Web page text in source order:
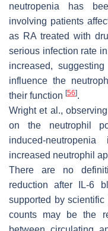
neutropenia has
involving patients
as RA treated with
serious infection rate
increased,
influence the
their function [56].
Wright et al.,
on the neutrophil
induced-
increased neutrophil
There are no
reduction after IL-6
supported by scientific
counts may be the